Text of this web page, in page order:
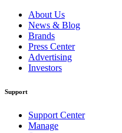
About Us
News & Blog
Brands
Press Center
Advertising
Investors
Support
Support Center
Manage